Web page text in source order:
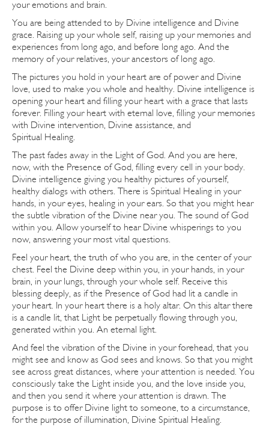
your emotions and brain.
You are being attended to by Divine intelligence and Divine
grace. Raising up your whole self, raising up your memories and
experiences from long ago, and before long ago. And the
memory of your relatives, your ancestors of long ago.
The pictures you hold in your heart are of power and Divine
love, used to make you whole and healthy. Divine intelligence is
opening your heart and filling your heart with a grace that lasts
forever. Filling your heart with eternal love, filling your memories
with Divine intervention, Divine assistance, and
Spiritual Healing.
The past fades away in the Light of God. And you are here,
now, with the Presence of God, filling every cell in your body.
Divine intelligence giving you healthy pictures of yourself,
healthy dialogs with others. There is Spiritual Healing in your
hands, in your eyes, healing in your ears. So that you might hear
the subtle vibration of the Divine near you. The sound of God
within you. Allow yourself to hear Divine whisperings to you
now, answering your most vital questions.
Feel your heart, the truth of who you are, in the center of your
chest. Feel the Divine deep within you, in your hands, in your
brain, in your lungs, through your whole self. Receive this
blessing deeply, as if the Presence of God had lit a candle in
your heart. In your heart there is a holy altar. On this altar there
is a candle lit, that Light be perpetually flowing through you,
generated within you. An eternal light.
And feel the vibration of the Divine in your forehead, that you
might see and know as God sees and knows. So that you might
see across great distances, where your attention is needed. You
consciously take the Light inside you, and the love inside you,
and then you send it where your attention is drawn. The
purpose is to offer Divine light to someone, to a circumstance,
for the purpose of illumination, Divine Spiritual Healing.